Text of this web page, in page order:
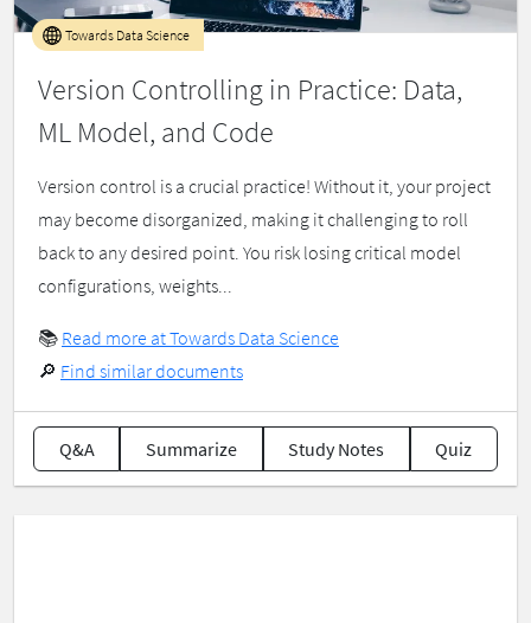
Version Controlling in Practice: Data,
ML Model, and Code
Towards Data Science
Version control is a crucial practice! Without it, your project
may become disorganized, making it challenging to roll
back to any desired point. You risk losing critical model
configurations, weights...
📚 Read more at Towards Data Science
🔎 Find similar documents
Q&A Summarize Study Notes Quiz